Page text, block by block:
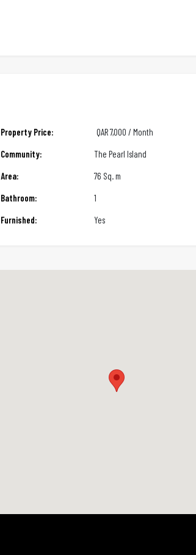
Property Price: QAR7,000 / Month
Community:
The Pearl Island
Area:
76 Sq. m
Bathroom:
1
Furnished: Yes